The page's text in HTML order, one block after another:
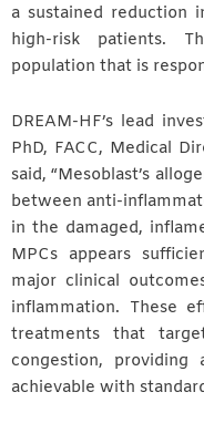
a sustained reduction
high-risk patients.
population that is
DREAM-HF’s lead
PhD, FACC, Medical
said, “Mesoblast’s
between anti-
in the damaged,
MPCs appears
major clinical
inflammation. These
treatments that
congestion, providing
achievable with